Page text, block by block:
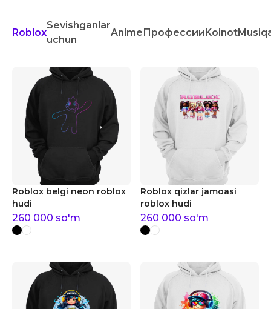
Roblox
Sevishganlar
uchun
AnimeПрофессииKoinot
Roblox belgi neon roblox
hudi
260 000 so'm
Roblox qizlar jamoasi
roblox hudi
260 000 so'm